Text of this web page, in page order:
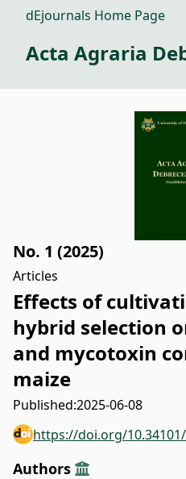
dEjournals Home Page
Acta Agraria
No. 1 (2025)
Articles
Effects of
hybrid selection
and mycotoxin
maize
Published:2025-06-08
https://doi.org/
Authors